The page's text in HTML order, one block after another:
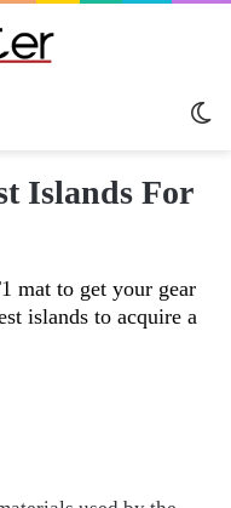
Islands For
mat to get your gear
islands to acquire a